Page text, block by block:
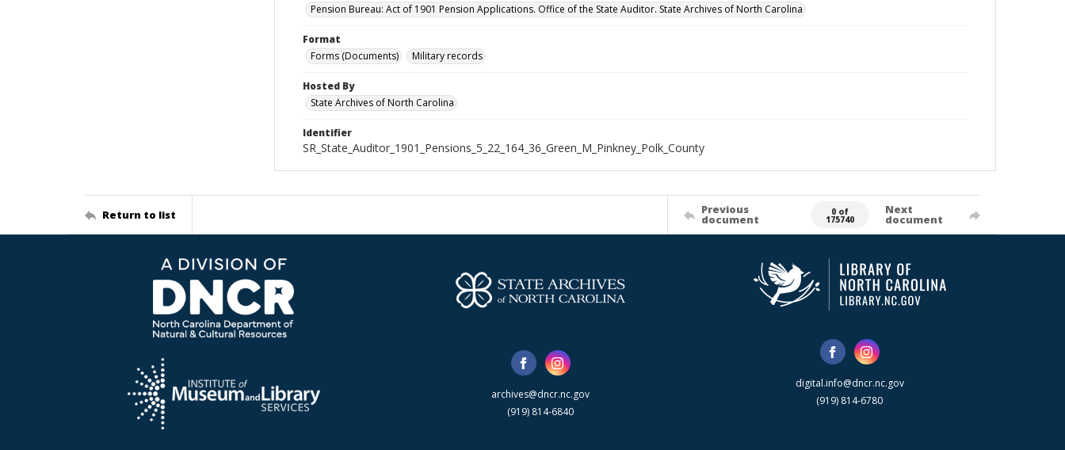
Pension Bureau: Act of 1901 Pension Applications. Office of the State Auditor. State Archives of North Carolina
Format
Forms (Documents)
Military records
Hosted By
State Archives of North Carolina
Identifier
SR_State_Auditor_1901_Pensions_5_22_164_36_Green_M_Pinkney_Polk_County
Return to list Previous
document
0 of
175740
Next
document
archives@dncr.nc.gov
(919) 814-6840
digital.info@dncr.nc.gov
(919) 814-6780